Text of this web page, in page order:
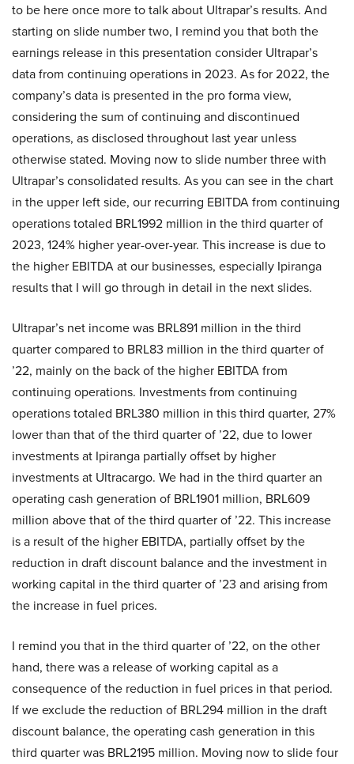
to be here once more to talk about Ultrapar’s results. And
starting on slide number two, I remind you that both the
earnings release in this presentation consider Ultrapar’s
data from continuing operations in 2023. As for 2022, the
company’s data is presented in the pro forma view,
considering the sum of continuing and discontinued
operations, as disclosed throughout last year unless
otherwise stated. Moving now to slide number three with
Ultrapar’s consolidated results. As you can see in the chart
in the upper left side, our recurring EBITDA from continuing
operations totaled BRL1992 million in the third quarter of
2023, 124% higher year-over-year. This increase is due to
the higher EBITDA at our businesses, especially Ipiranga
results that I will go through in detail in the next slides.
Ultrapar’s net income was BRL891 million in the third
quarter compared to BRL83 million in the third quarter of
’22, mainly on the back of the higher EBITDA from
continuing operations. Investments from continuing
operations totaled BRL380 million in this third quarter, 27%
lower than that of the third quarter of ’22, due to lower
investments at Ipiranga partially offset by higher
investments at Ultracargo. We had in the third quarter an
operating cash generation of BRL1901 million, BRL609
million above that of the third quarter of ’22. This increase
is a result of the higher EBITDA, partially offset by the
reduction in draft discount balance and the investment in
working capital in the third quarter of ’23 and arising from
the increase in fuel prices.
I remind you that in the third quarter of ’22, on the other
hand, there was a release of working capital as a
consequence of the reduction in fuel prices in that period.
If we exclude the reduction of BRL294 million in the draft
discount balance, the operating cash generation in this
third quarter was BRL2195 million. Moving now to slide four